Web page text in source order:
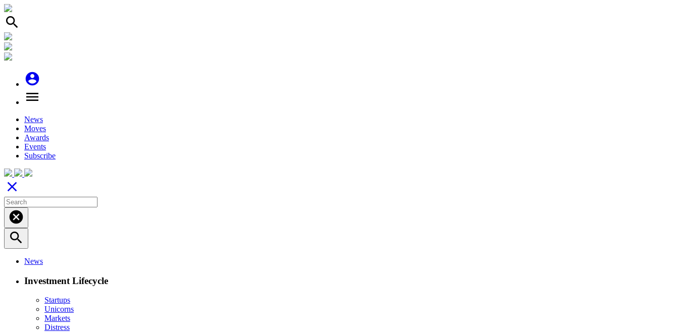
search
account_circle
menu
News
Moves
Awards
Events
Subscribe
close
cancel
search
News
Investment Lifecycle
Startups
Unicorns
Markets
Distress